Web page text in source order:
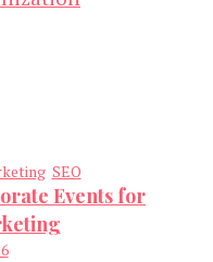
SEO
Events for